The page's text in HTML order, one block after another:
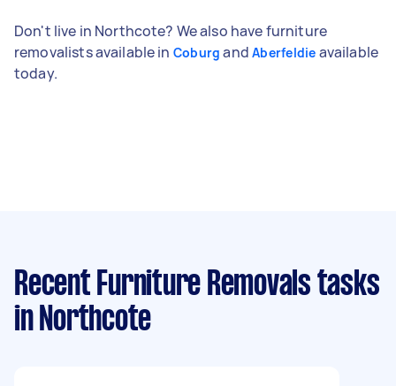
Don't live in Northcote? We also have furniture
removalists available in Coburg and Aberfeldie available
today.
Recent Furniture Removals tasks
in Northcote